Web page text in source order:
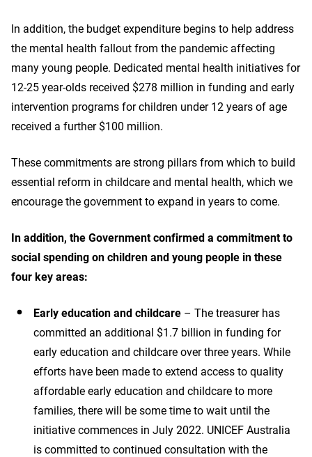
In addition, the budget expenditure begins to help address
the mental health fallout from the pandemic affecting
many young people. Dedicated mental health initiatives for
12-25 year-olds received $278 million in funding and early
intervention programs for children under 12 years of age
received a further $100 million.
These commitments are strong pillars from which to build
essential reform in childcare and mental health, which we
encourage the government to expand in years to come.
In addition, the Government confirmed a commitment to
social spending on children and young people in these
four key areas:
Early education and childcare – The treasurer has
committed an additional $1.7 billion in funding for
early education and childcare over three years. While
efforts have been made to extend access to quality
affordable early education and childcare to more
families, there will be some time to wait until the
initiative commences in July 2022. UNICEF Australia
is committed to continued consultation with the